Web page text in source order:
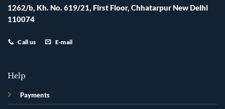
1262/b, Kh. No. 619/21, First Floor, Chhatarpur New Delhi
110074
Call us E-mail
Help
Payments